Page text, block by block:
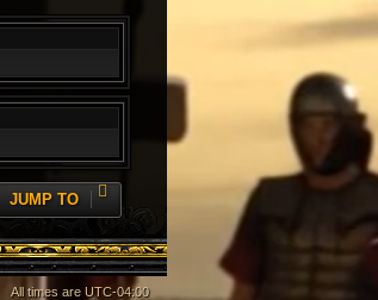
JUMP TO
All times are UTC-04:00